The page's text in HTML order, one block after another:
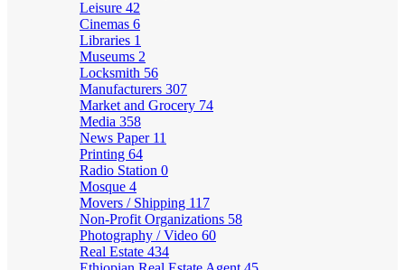
Leisure 42
Cinemas 6
Libraries 1
Museums 2
Locksmith 56
Manufacturers 307
Market and Grocery 74
Media 358
News Paper 11
Printing 64
Radio Station 0
Mosque 4
Movers / Shipping 117
Non-Profit Organizations 58
Photography / Video 60
Real Estate 434